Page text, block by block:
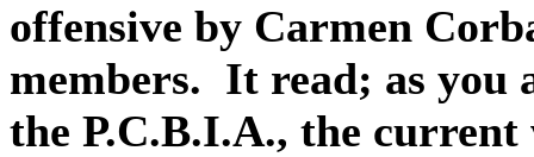
offensive by Carmen
members. It read; as you
the P.C.B.I.A., the